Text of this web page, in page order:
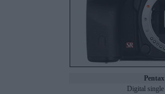
Digital